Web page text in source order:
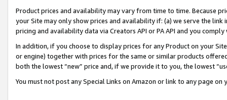
Product prices and availability may vary from time to time. Because
your Site may only show prices and availability if: (a) we serve the
pricing and availability data via Creators API or PA API and you
In addition, if you choose to display prices for any Product on your
or engine) together with prices for the same or similar products
both the lowest “new” price and, if we provide it to you, the lowest
You must not post any Special Links on Amazon or link to any page